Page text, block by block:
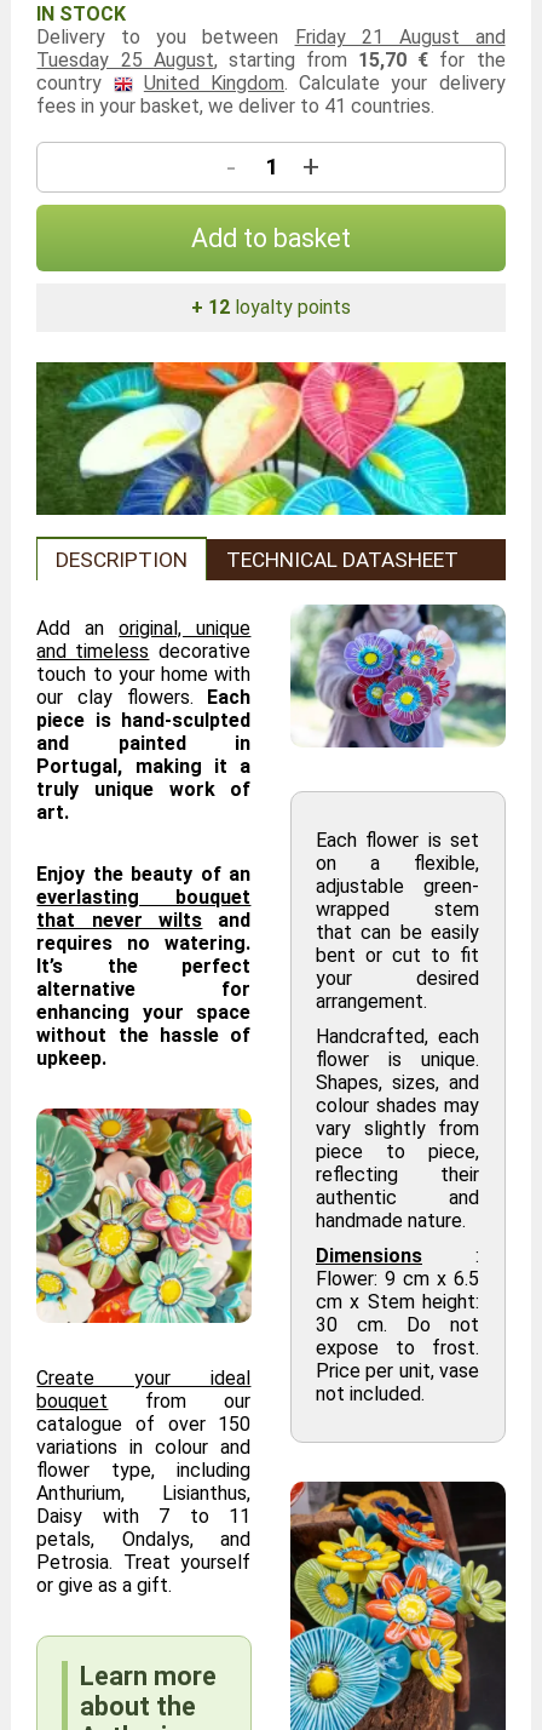
IN STOCK
Delivery to you between Friday 21 August and
Tuesday 25 August, starting from 15,70 € for the
country
United Kingdom . Calculate your delivery
fees in your basket, we deliver to 41 countries.
- +
Add to basket
+ 12 loyalty points
DESCRIPTION TECHNICAL DATASHEET
Add anoriginal, unique
and timeless decorative
touch to your home with
our clay flowers. Each
piece is hand-sculpted
and painted in
Portugal, making it a
truly unique work of
art.
Enjoy the beauty of an
everlasting bouquet
that never wilts and
requires no watering.
It’s the perfect
alternative for
enhancing your space
without the hassle of
upkeep.
Create your ideal
bouquet from our
catalogue of over 150
variations in colour and
flower type, including
Anthurium, Lisianthus,
Daisy with 7 to 11
petals, Ondalys, and
Petrosia. Treat yourself
or give as a gift.
Learn more
about the
Each flower is set
on a flexible,
adjustable green-
wrapped stem
that can be easily
bent or cut to fit
your desired
arrangement.
Handcrafted, each
flower is unique.
Shapes, sizes, and
colour shades may
vary slightly from
piece to piece,
reflecting their
authentic and
handmade nature.
Dimensions :
Flower: 9 cm x 6.5
cm x Stem height:
30 cm. Do not
expose to frost.
Price per unit, vase
not included.